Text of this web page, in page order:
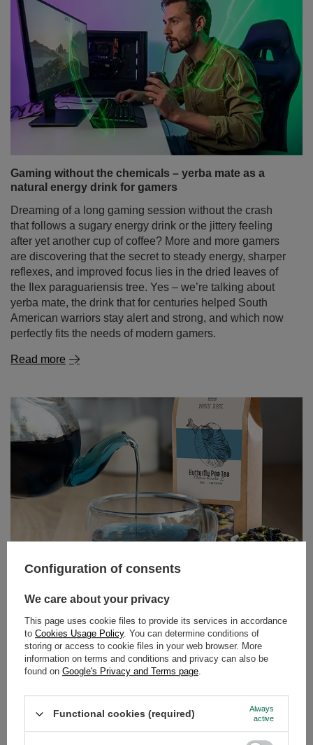
Gaming without the chemicals – yerba mate as a
natural energy drink for gamers
Dreaming of a long gaming session without the crash
that follows a sugary energy drink or the jittery feeling
after yet another cup of coffee? More and more gamers
are discovering that the secret to steady energy, sharper
reflexes, and improved focus lies in the dried leaves of
the Ilex paraguariensis tree. Yes – we’re talking about
yerba mate, the drink that for centuries helped South
American warriors stay alert and strong, and which now
perfectly fits the needs of modern gamers.
Read more
Butterfly Pea Tea – the blue tea from Clitoria ternatea.
Can tea still surprise us? It turns out it can! Butterfly pea
tea, also known as tea made from Clitoria ternatea, is an
infusion that delights not only with its flavour but above
all with its colour. Intensely blue, and turning purple or
pink when lemon juice is added – this drink has taken
the world by storm among lovers of natural products and
Configuration of consents
We care about your privacy
This page uses cookie files to provide its services in accordance
to Cookies Usage Policy. You can determine conditions of
storing or access to cookie files in your web browser. More
information on terms and conditions and privacy can also be
found on Google's Privacy and Terms page.
Functional cookies (required)
Always
active